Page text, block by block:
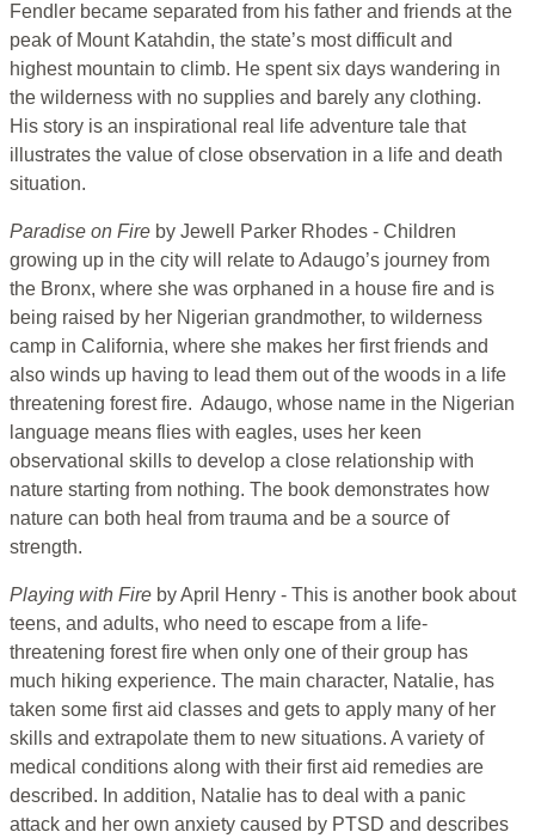
Fendler became separated from his father and friends at the
peak of Mount Katahdin, the state’s most difficult and
highest mountain to climb. He spent six days wandering in
the wilderness with no supplies and barely any clothing.
His story is an inspirational real life adventure tale that
illustrates the value of close observation in a life and death
situation.
Paradise on Fire by Jewell Parker Rhodes - Children
growing up in the city will relate to Adaugo’s journey from
the Bronx, where she was orphaned in a house fire and is
being raised by her Nigerian grandmother, to wilderness
camp in California, where she makes her first friends and
also winds up having to lead them out of the woods in a life
threatening forest fire. Adaugo, whose name in the Nigerian
language means flies with eagles, uses her keen
observational skills to develop a close relationship with
nature starting from nothing. The book demonstrates how
nature can both heal from trauma and be a source of
strength.
Playing with Fire by April Henry - This is another book about
teens, and adults, who need to escape from a life-
threatening forest fire when only one of their group has
much hiking experience. The main character, Natalie, has
taken some first aid classes and gets to apply many of her
skills and extrapolate them to new situations. A variety of
medical conditions along with their first aid remedies are
described. In addition, Natalie has to deal with a panic
attack and her own anxiety caused by PTSD and describes